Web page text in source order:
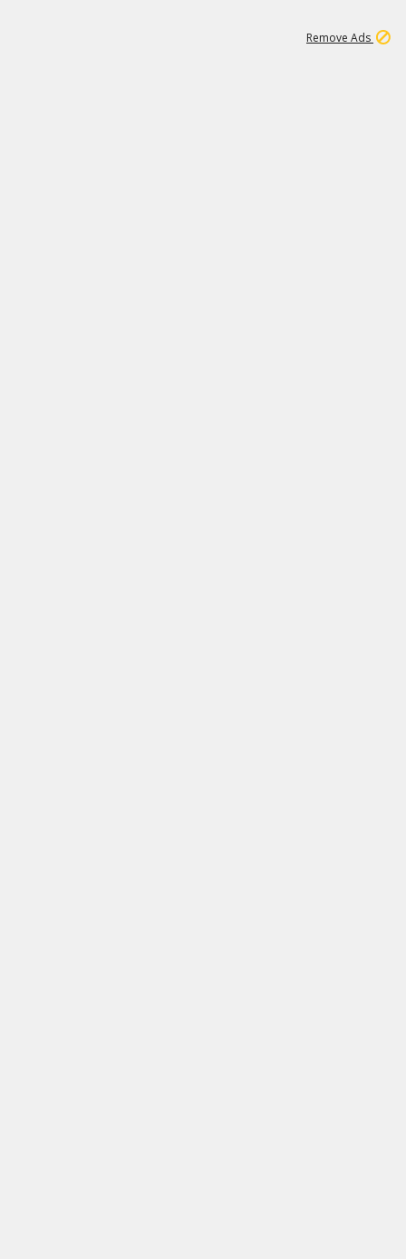
Remove Ads